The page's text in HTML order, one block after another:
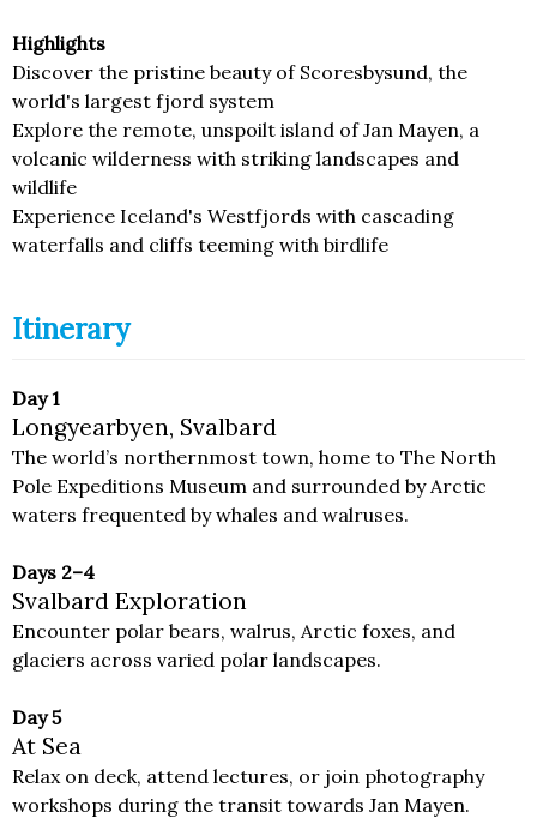
Highlights
Discover the pristine beauty of Scoresbysund, the
world's largest fjord system
Explore the remote, unspoilt island of Jan Mayen, a
volcanic wilderness with striking landscapes and
wildlife
Experience Iceland's Westfjords with cascading
waterfalls and cliffs teeming with birdlife
Itinerary
Day 1
Longyearbyen, Svalbard
The world’s northernmost town, home to The North
Pole Expeditions Museum and surrounded by Arctic
waters frequented by whales and walruses.
Days 2–4
Svalbard Exploration
Encounter polar bears, walrus, Arctic foxes, and
glaciers across varied polar landscapes.
Day 5
At Sea
Relax on deck, attend lectures, or join photography
workshops during the transit towards Jan Mayen.